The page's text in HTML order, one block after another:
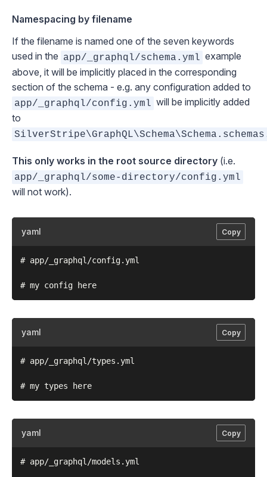
Namespacing by filename
If the filename is named one of the seven keywords
used in the app/_graphql/schema.yml example
above, it will be implicitly placed in the corresponding
section of the schema - e.g. any configuration added to
app/_graphql/config.yml will be implicitly added
to
This only works in the root source directory (i.e.
app/_graphql/some-directory/config.yml
will not work).
yaml Copy
# app/_graphql/config.yml
yaml Copy
# app/_graphql/types.yml
yaml Copy
# app/_graphql/models.yml